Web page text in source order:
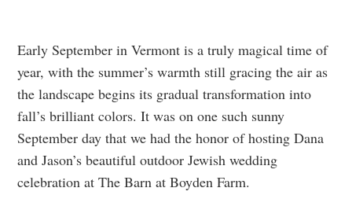
Early September in Vermont is a truly magical time of
year, with the summer’s warmth still gracing the air as
the landscape begins its gradual transformation into
fall’s brilliant colors. It was on one such sunny
September day that we had the honor of hosting Dana
and Jason’s beautiful outdoor Jewish wedding
celebration at The Barn at Boyden Farm.